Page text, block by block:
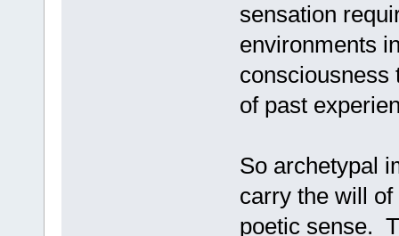
sensation
environments
consciousness
of past
So archetypal
carry the will
poetic sense.